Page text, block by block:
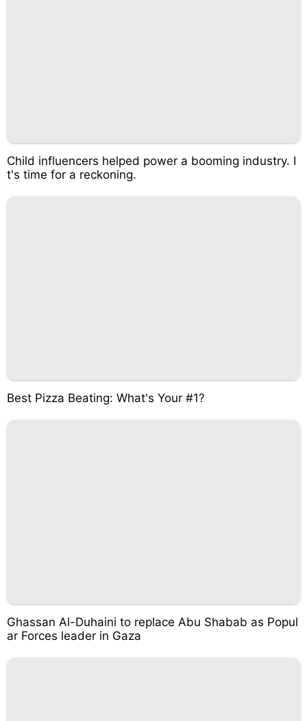
Child influencers helped power a booming industry. I
t's time for a reckoning.
Best Pizza Beating: What's Your #1?
Ghassan Al-Duhaini to replace Abu Shabab as Popul
ar Forces leader in Gaza